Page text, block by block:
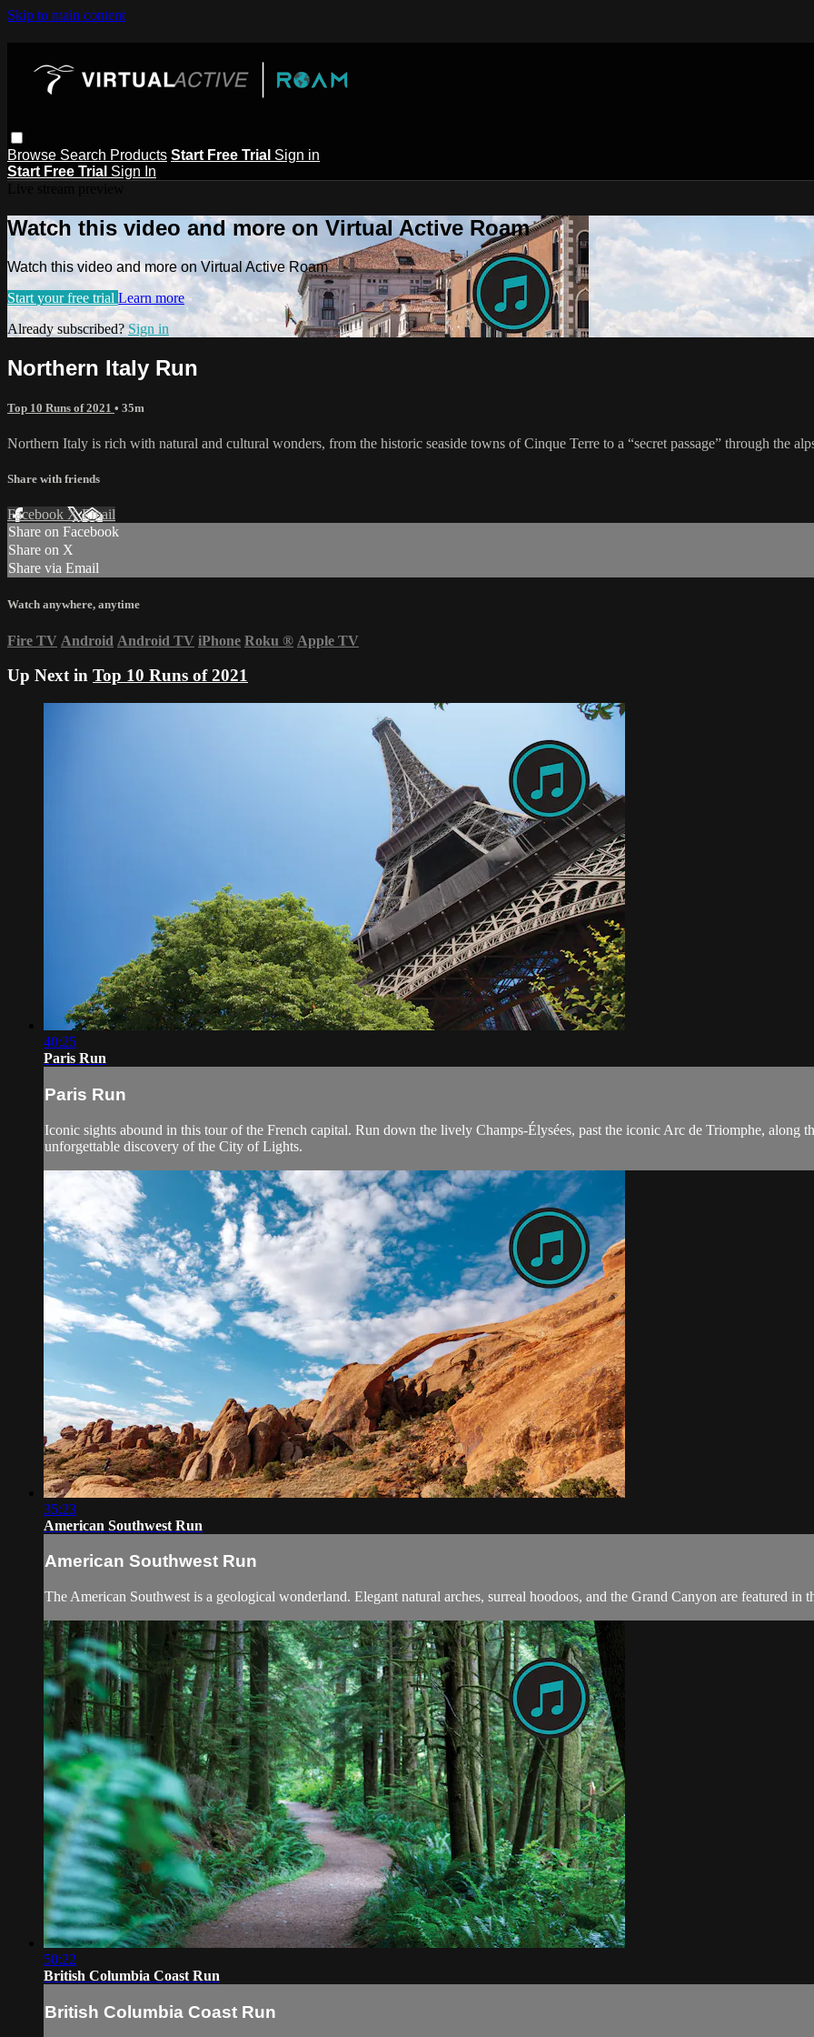
Skip to main content
Browse Search Products Start Free Trial Sign in
Start Free Trial Sign In
Watch this video and more on Virtual Active Roam
Watch this video and more on Virtual Active Roam
Start your free trial Learn more
Already subscribed?Sign in
Northern Italy Run
Top 10 Runs of 2021 • 35m
Northern Italy is rich with natural and cultural wonders, from the historic seaside towns of Cinque Terre to a “secret passage” through the
Share with friends
Facebook XEmail
Share on Facebook
Share on X
Share via Email
Watch anywhere, anytime
Fire TV Android Android TV iPhone Roku ® Apple TV
Up Next in Top 10 Runs of 2021
40:25
Paris Run
Paris Run
Iconic sights abound in this tour of the French capital. Run down the lively Champs-Élysées, past the iconic Arc de Triomphe, along
unforgettable discovery of the City of Lights.
35:23
American Southwest Run
American Southwest Run
The American Southwest is a geological wonderland. Elegant natural arches, surreal hoodoos, and the Grand Canyon are featured
50:22
British Columbia Coast Run
British Columbia Coast Run